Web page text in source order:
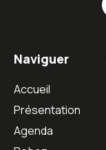
Naviguer
Accueil
Présentation
Agenda